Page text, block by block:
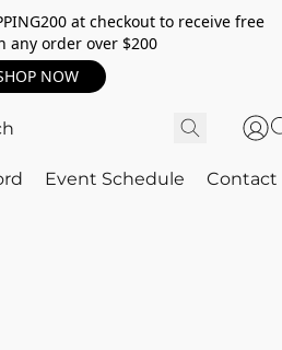
at checkout to receive free
any order over $200
NOW
Event Schedule Contact